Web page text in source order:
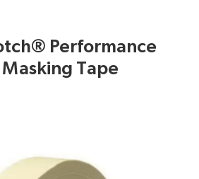
Performance
Tape